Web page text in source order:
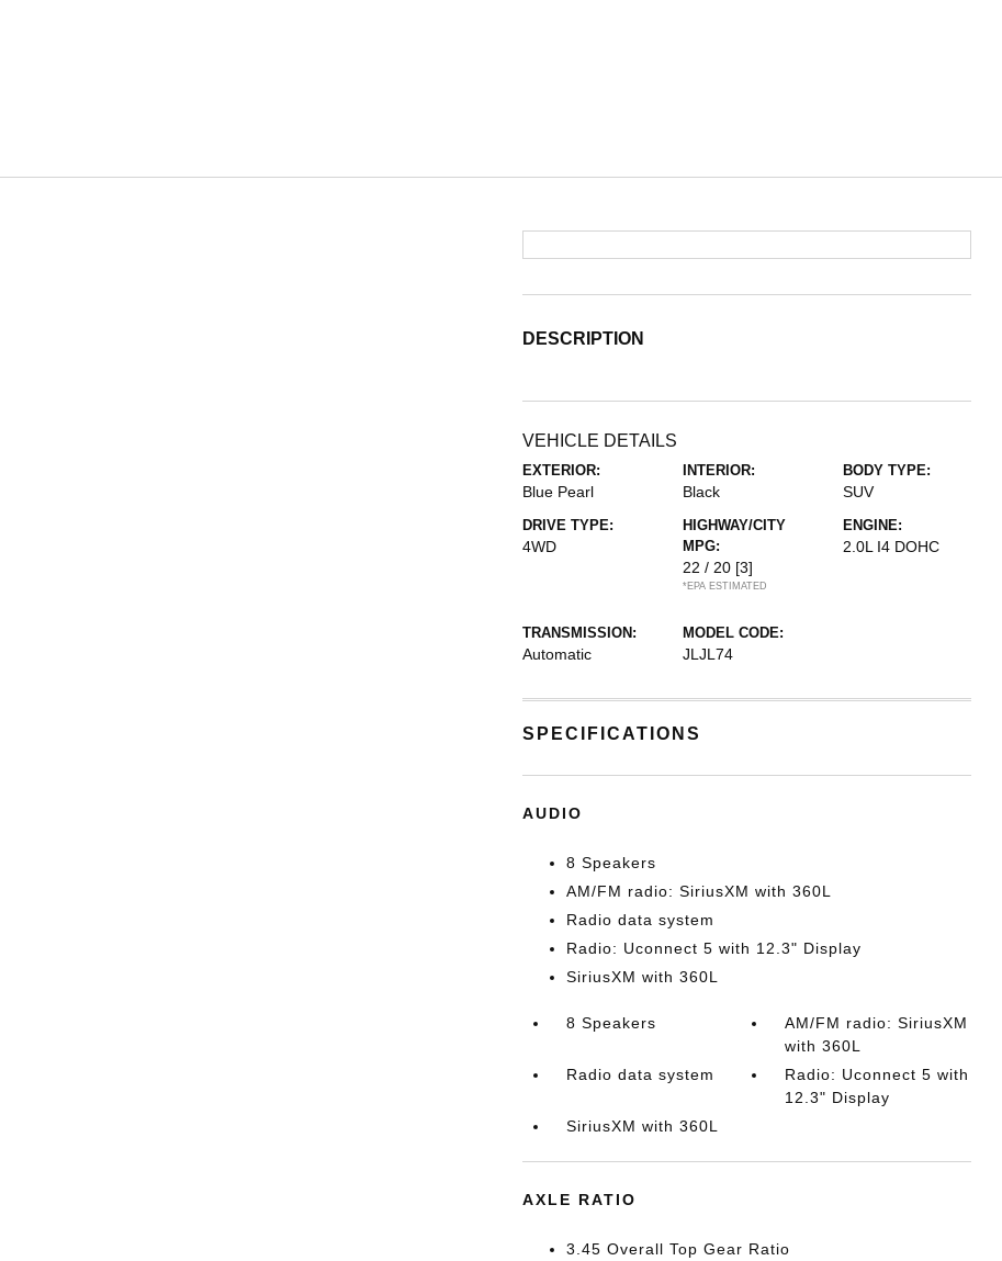
DESCRIPTION
VEHICLE DETAILS
EXTERIOR:
Blue Pearl
INTERIOR:
Black
BODY TYPE:
SUV
DRIVE TYPE:
4WD
HIGHWAY/CITY
MPG:
22 / 20 [3]
*EPA ESTIMATED
ENGINE:
2.0L I4 DOHC
TRANSMISSION:
Automatic
MODEL CODE:
JLJL74
SPECIFICATIONS
AUDIO
8 Speakers
AM/FM radio: SiriusXM with 360L
Radio data system
Radio: Uconnect 5 with 12.3" Display
SiriusXM with 360L
8 Speakers
AM/FM radio: SiriusXM
with 360L
Radio data system
Radio: Uconnect 5 with
12.3" Display
SiriusXM with 360L
AXLE RATIO
3.45 Overall Top Gear Ratio